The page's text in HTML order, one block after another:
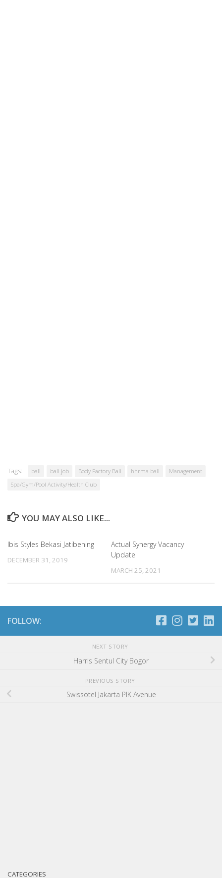
Tags: bali bali job Body Factory Bali hhrma bali
Management
Spa/Gym/Pool Activity/Health Club
YOU MAY ALSO LIKE...
Ibis Styles Bekasi Jatibening
DECEMBER 31, 2019
Actual Synergy Vacancy
Update
MARCH 25, 2021
FOLLOW:
NEXT STORY
Harris Sentul City Bogor
PREVIOUS STORY
Swissotel Jakarta PIK Avenue
CATEGORIES